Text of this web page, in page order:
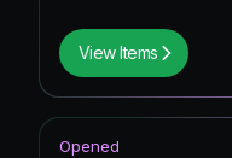
View Items
Opened